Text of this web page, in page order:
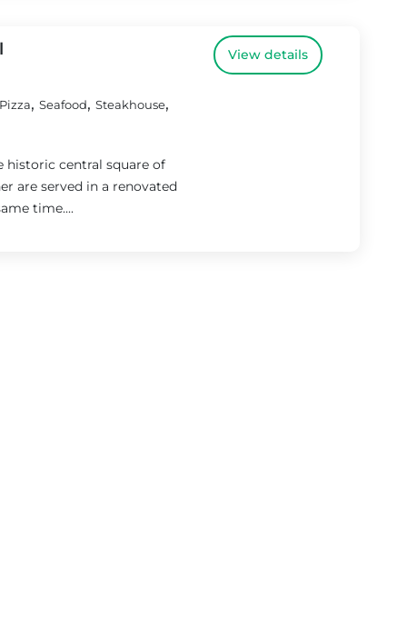
Pizza, Seafood, Steakhouse,
historic central square of
are served in a renovated
time....
View details